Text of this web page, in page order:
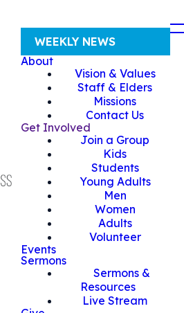
WEEKLY NEWS
About
Vision & Values
Staff & Elders
Missions
Contact Us
Get Involved
Join a Group
Kids
Students
Young Adults
Men
Women
Adults
Volunteer
Events
Sermons
Sermons &
Resources
Live Stream